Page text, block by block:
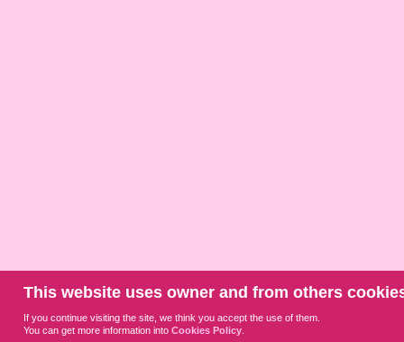
This website uses owner and from others
If you continue visiting the site, we think you accept the use of them.
You can get more information intoCookies Policy